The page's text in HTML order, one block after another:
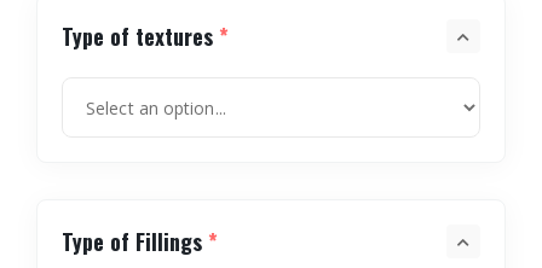
Type of textures *
Type of Fillings *